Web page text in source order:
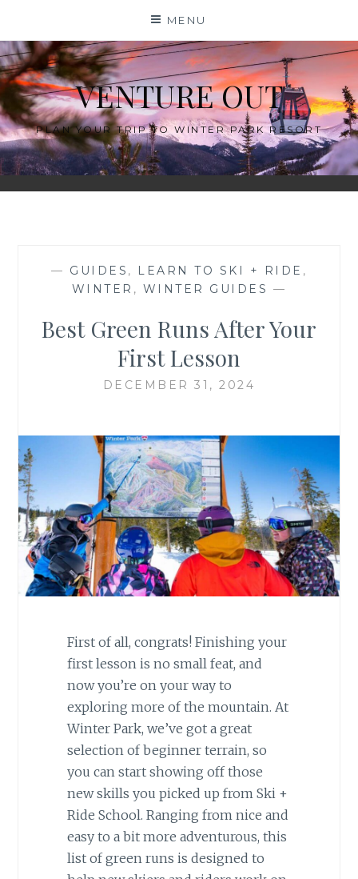
content
MENU
VENTURE OUT
PLAN YOUR TRIP TO WINTER PARK RESORT
— GUIDES , LEARN TO SKI + RIDE ,
WINTER , WINTER GUIDES —
Best Green Runs After Your
First Lesson
DECEMBER 31, 2024
First of all, congrats! Finishing your
first lesson is no small feat, and
now you’re on your way to
exploring more of the mountain. At
Winter Park, we’ve got a great
selection of beginner terrain, so
you can start showing off those
new skills you picked up from Ski +
Ride School. Ranging from nice and
easy to a bit more adventurous, this
list of green runs is designed to